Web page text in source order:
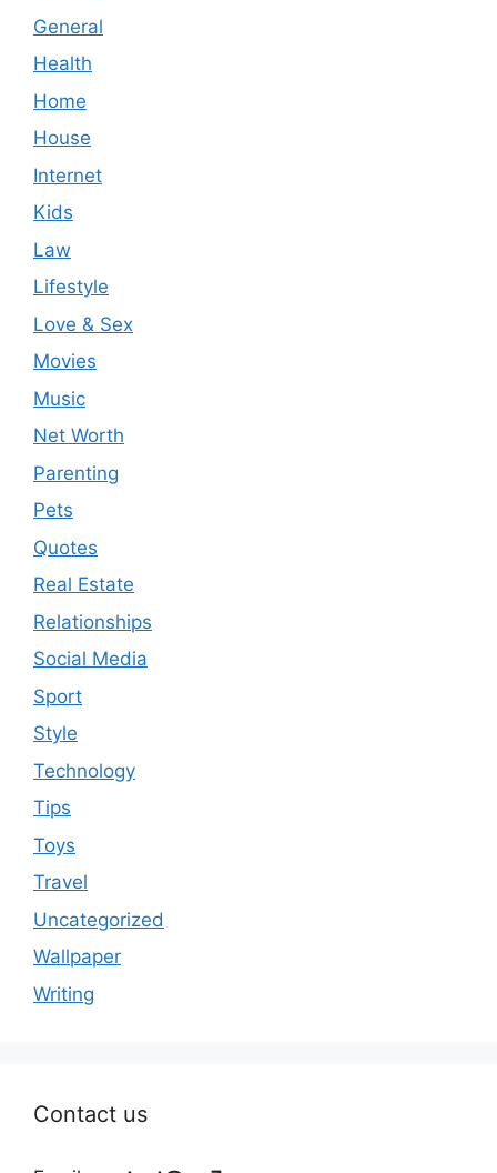
General
Health
Home
House
Internet
Kids
Law
Lifestyle
Love & Sex
Movies
Music
Net Worth
Parenting
Pets
Quotes
Real Estate
Relationships
Social Media
Sport
Style
Technology
Tips
Toys
Travel
Uncategorized
Wallpaper
Writing
Contact us